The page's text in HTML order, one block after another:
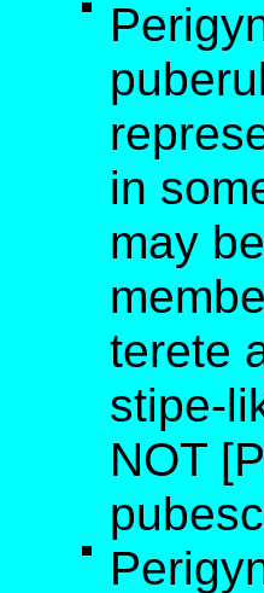
in
may
terete
stipe-
NOT